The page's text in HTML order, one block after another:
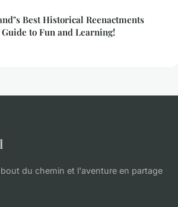
Best Historical Reenactments
to Fun and Learning!
du chemin et l'aventure en partage